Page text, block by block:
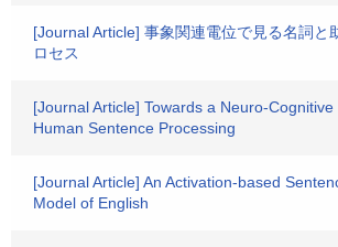
[Journal Article] 事象関連電位で見る名詞と
ロセス
[Journal Article] Towards a Neuro-
Human Sentence Processing
[Journal Article] An Activation-based
Model of English